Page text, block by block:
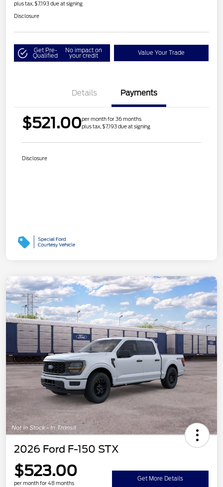
plus tax, $7,193 due at signing
Disclosure
Get Pre-
Qualified
No impact on
your credit Value Your Trade
Details Payments
$521.00per month for 36 months
plus tax, $7,193 due at signing
Disclosure
2026 Ford F-150 STX
$523.00
per month for 48 months
Get More Details